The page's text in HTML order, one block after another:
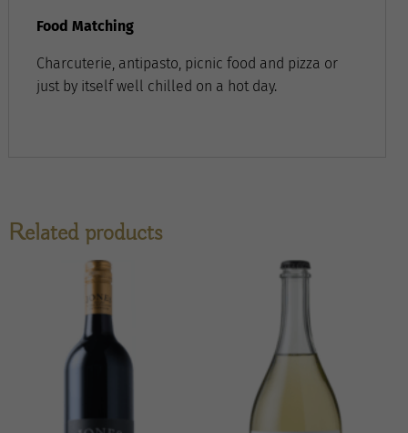
Food Matching
Charcuterie, antipasto, picnic food and pizza or
just by itself well chilled on a hot day.
Related products